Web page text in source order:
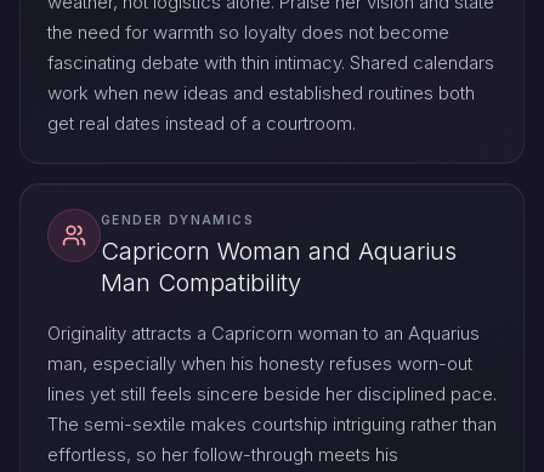
the need for warmth so loyalty does not become
fascinating debate with thin intimacy. Shared calendars
work when new ideas and established routines both
get real dates instead of a courtroom.
GENDER DYNAMICS
Capricorn Woman and Aquarius
Man Compatibility
Originality attracts a Capricorn woman to an Aquarius
man, especially when his honesty refuses worn-out
lines yet still feels sincere beside her disciplined pace.
The semi-sextile makes courtship intriguing rather than
effortless, so her follow-through meets his